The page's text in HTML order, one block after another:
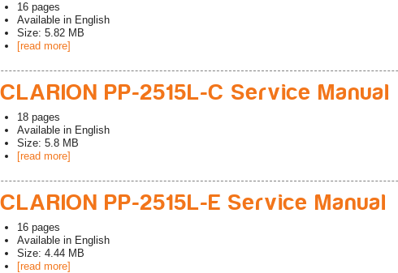
16 pages
Available in English
Size: 5.82 MB
[read more]
CLARION PP-2515L-C Service Manual
18 pages
Available in English
Size: 5.8 MB
[read more]
CLARION PP-2515L-E Service Manual
16 pages
Available in English
Size: 4.44 MB
[read more]